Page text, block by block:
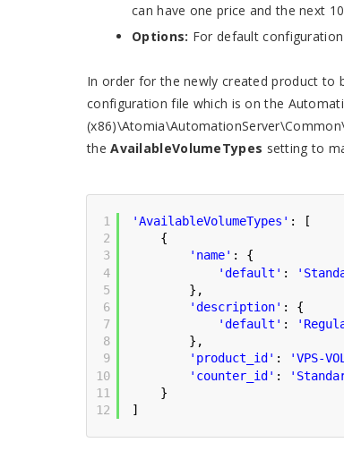
can have one price and the next
Options: For default
In order for the newly created product to
configuration file which is on the
theAvailableVolumeTypes setting to
1
2
3
4
5
6
7
8
9
10
11
12
'AvailableVolumeTypes' : [
{
'name' : {
'default' :
},
'description' : {
'default' :
},
'product_id' : 'VPS-
'counter_id' :
}
]